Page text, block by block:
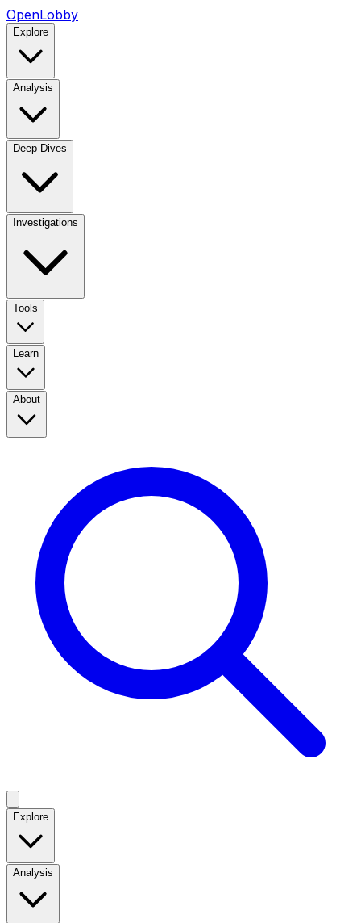
OpenLobby
Explore
Analysis
Deep Dives
Investigations
Tools
Learn
About
Explore
Analysis